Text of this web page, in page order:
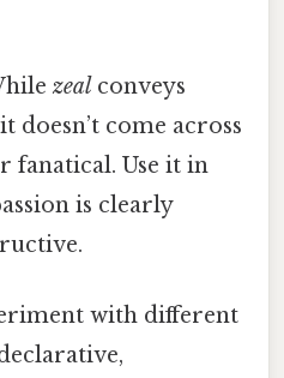
zeal conveys
doesn’t come across
fanatical. Use it in
is clearly
with different